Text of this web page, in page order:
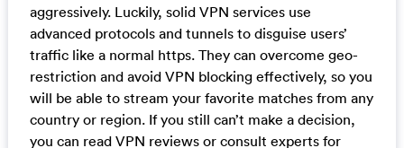
aggressively. Luckily, solid VPN services use
advanced protocols and tunnels to disguise users’
traffic like a normal https. They can overcome geo-
restriction and avoid VPN blocking effectively, so you
will be able to stream your favorite matches from any
country or region. If you still can’t make a decision,
you can read VPN reviews or consult experts for